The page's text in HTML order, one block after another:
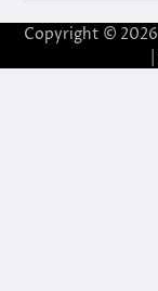
Copyright © 2026